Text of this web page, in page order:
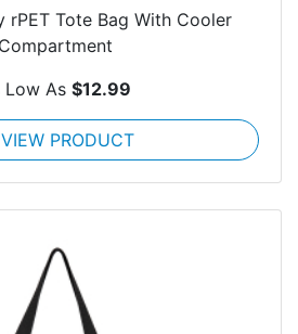
rPET Tote Bag With Cooler
Compartment
Low As $12.99
VIEW PRODUCT